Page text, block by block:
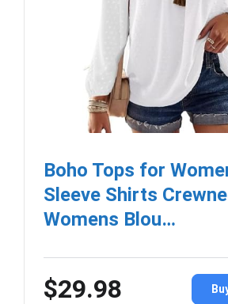
Boho Tops for
Sleeve Shirts
Womens Blou…
$29.98